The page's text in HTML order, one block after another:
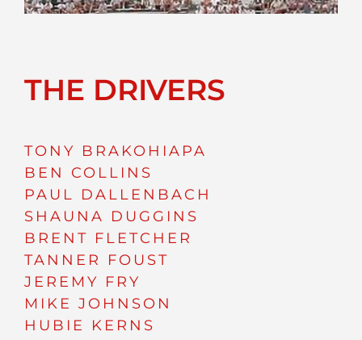
THE DRIVERS
TONY BRAKOHIAPA
BEN COLLINS
PAUL DALLENBACH
SHAUNA DUGGINS
BRENT FLETCHER
TANNER FOUST
JEREMY FRY
MIKE JOHNSON
HUBIE KERNS